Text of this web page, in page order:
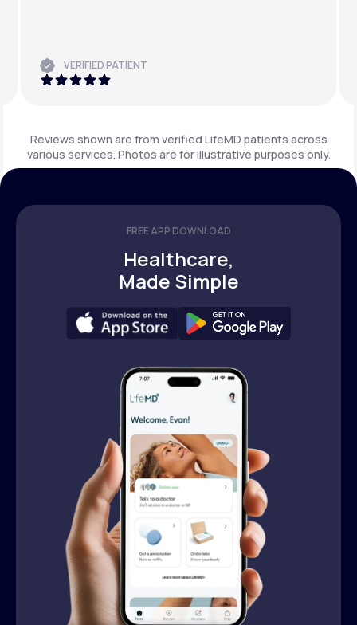
VERIFIED PATIENT
Reviews shown are from verified LifeMD patients across
various services. Photos are for illustrative purposes only.
FREE APP DOWNLOAD
Healthcare,
Made Simple